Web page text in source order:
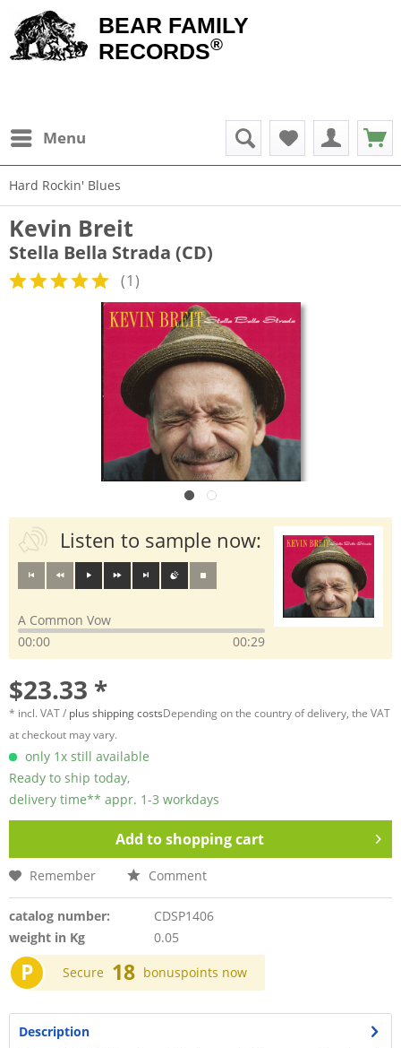
BEAR FAMILY
RECORDS®
Menu
Hard Rockin' Blues
Kevin Breit
Stella Bella Strada (CD)
(1)
Listen to sample now:
A Common Vow
00:00
00:29
$23.33 *
* incl. VAT / plus shipping costsDepending on the country of delivery, the VAT
at checkout may vary.
only 1x still available
Ready to ship today,
delivery time** appr. 1-3 workdays
Add toshopping cart
Remember Comment
catalog number:
CDSP1406
weight in Kg
0.05
P Secure 18 bonuspoints now
Description